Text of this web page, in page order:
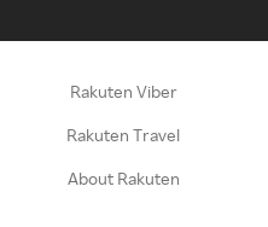
Rakuten Viber
Rakuten Travel
About Rakuten